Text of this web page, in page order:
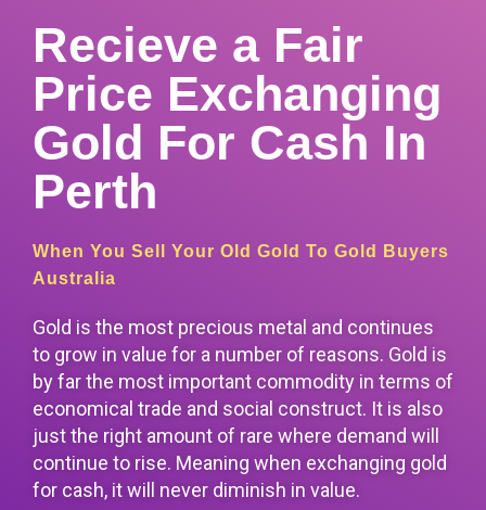
Recieve a Fair
Price Exchanging
Gold For Cash In
Perth
When You Sell Your Old Gold To Gold Buyers
Australia
Gold is the most precious metal and continues
to grow in value for a number of reasons. Gold is
by far the most important commodity in terms of
economical trade and social construct. It is also
just the right amount of rare where demand will
continue to rise. Meaning when exchanging gold
for cash, it will never diminish in value.